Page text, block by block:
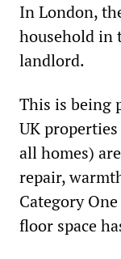
In London,
household in
landlord.
This is being
UK
all homes)
repair,
Category
floor space